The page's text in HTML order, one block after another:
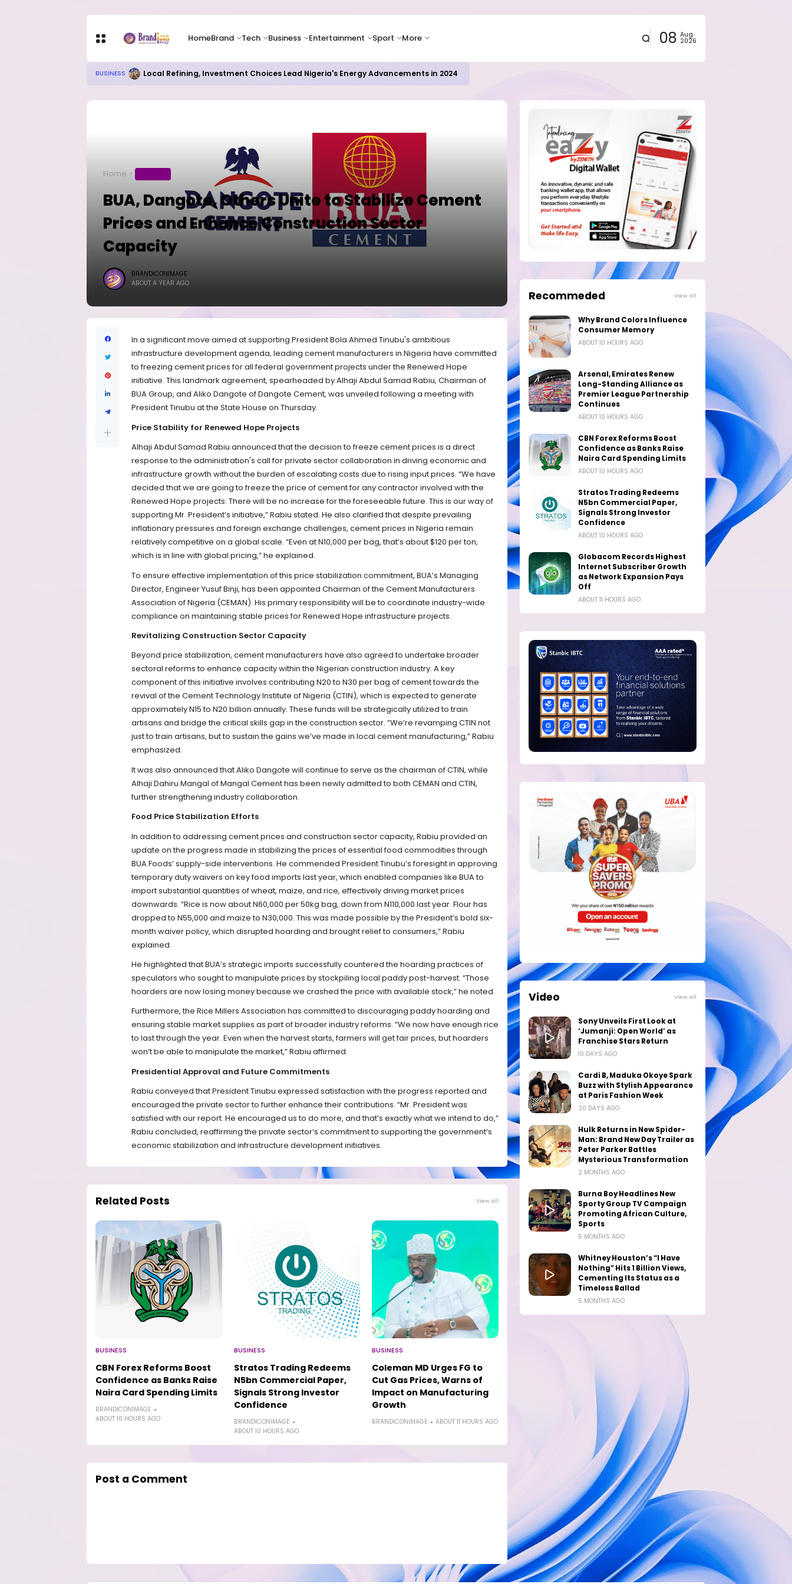
HomeBrand Tech Business Entertainment Sport More 08 Aug
2026
BUSINESS Local Refining, Investment Choices Lead Nigeria's Energy Advancements in 2024
Home
BUA, Dangote, Others Unite to Stabilize Cement
Prices and Enhance Construction Sector
Capacity
BRANDICONIMAGE
ABOUT A YEAR AGO
In a significant move aimed at supporting President Bola Ahmed Tinubu's ambitious
infrastructure development agenda, leading cement manufacturers in Nigeria have committed
to freezing cement prices for all federal government projects under the Renewed Hope
initiative. This landmark agreement, spearheaded by Alhaji Abdul Samad Rabiu, Chairman of
BUA Group, and Aliko Dangote of Dangote Cement, was unveiled following a meeting with
President Tinubu at the State House on Thursday.
Price Stability for Renewed Hope Projects
Alhaji Abdul Samad Rabiu announced that the decision to freeze cement prices is a direct
response to the administration's call for private sector collaboration in driving economic and
infrastructure growth without the burden of escalating costs due to rising input prices. “We have
decided that we are going to freeze the price of cement for any contractor involved with the
Renewed Hope projects. There will be no increase for the foreseeable future. This is our way of
supporting Mr. President’s initiative,” Rabiu stated. He also clarified that despite prevailing
inflationary pressures and foreign exchange challenges, cement prices in Nigeria remain
relatively competitive on a global scale. “Even at N10,000 per bag, that’s about $120 per ton,
which is in line with global pricing,” he explained.
To ensure effective implementation of this price stabilization commitment, BUA’s Managing
Director, Engineer Yusuf Binji, has been appointed Chairman of the Cement Manufacturers
Association of Nigeria (CEMAN). His primary responsibility will be to coordinate industry-wide
compliance on maintaining stable prices for Renewed Hope infrastructure projects.
Revitalizing Construction Sector Capacity
Beyond price stabilization, cement manufacturers have also agreed to undertake broader
sectoral reforms to enhance capacity within the Nigerian construction industry. A key
component of this initiative involves contributing N20 to N30 per bag of cement towards the
revival of the Cement Technology Institute of Nigeria (CTIN), which is expected to generate
approximately N15 to N20 billion annually. These funds will be strategically utilized to train
artisans and bridge the critical skills gap in the construction sector. “We’re revamping CTIN not
just to train artisans, but to sustain the gains we’ve made in local cement manufacturing,” Rabiu
emphasized.
It was also announced that Aliko Dangote will continue to serve as the chairman of CTIN, while
Alhaji Dahiru Mangal of Mangal Cement has been newly admitted to both CEMAN and CTIN,
further strengthening industry collaboration.
Food Price Stabilization Efforts
In addition to addressing cement prices and construction sector capacity, Rabiu provided an
update on the progress made in stabilizing the prices of essential food commodities through
BUA Foods’ supply-side interventions. He commended President Tinubu’s foresight in approving
temporary duty waivers on key food imports last year, which enabled companies like BUA to
import substantial quantities of wheat, maize, and rice, effectively driving market prices
downwards. “Rice is now about N60,000 per 50kg bag, down from N110,000 last year. Flour has
dropped to N55,000 and maize to N30,000. This was made possible by the President’s bold six-
month waiver policy, which disrupted hoarding and brought relief to consumers,” Rabiu
explained.
He highlighted that BUA’s strategic imports successfully countered the hoarding practices of
speculators who sought to manipulate prices by stockpiling local paddy post-harvest. “Those
hoarders are now losing money because we crashed the price with available stock,” he noted.
Furthermore, the Rice Millers Association has committed to discouraging paddy hoarding and
ensuring stable market supplies as part of broader industry reforms. “We now have enough rice
to last through the year. Even when the harvest starts, farmers will get fair prices, but hoarders
won’t be able to manipulate the market,” Rabiu affirmed.
Presidential Approval and Future Commitments
Rabiu conveyed that President Tinubu expressed satisfaction with the progress reported and
encouraged the private sector to further enhance their contributions. “Mr. President was
satisfied with our report. He encouraged us to do more, and that’s exactly what we intend to do,”
Rabiu concluded, reaffirming the private sector’s commitment to supporting the government’s
economic stabilization and infrastructure development initiatives.
Related Posts View all
BUSINESS
CBN Forex Reforms Boost
Confidence as Banks Raise
Naira Card Spending Limits
BRANDICONIMAGE
ABOUT 10 HOURS AGO
BUSINESS
Stratos Trading Redeems
N5bn Commercial Paper,
Signals Strong Investor
Confidence
BRANDICONIMAGE
ABOUT 10 HOURS AGO
BUSINESS
Coleman MD Urges FG to
Cut Gas Prices, Warns of
Impact on Manufacturing
Growth
BRANDICONIMAGE ABOUT 11 HOURS AGO
Post a Comment
Recommeded View all
Why Brand Colors Influence
Consumer Memory
ABOUT 10 HOURS AGO
Arsenal, Emirates Renew
Long-Standing Alliance as
Premier League Partnership
Continues
ABOUT 10 HOURS AGO
CBN Forex Reforms Boost
Confidence as Banks Raise
Naira Card Spending Limits
ABOUT 10 HOURS AGO
Stratos Trading Redeems
N5bn Commercial Paper,
Signals Strong Investor
Confidence
ABOUT 10 HOURS AGO
Globacom Records Highest
Internet Subscriber Growth
as Network Expansion Pays
Off
ABOUT 11 HOURS AGO
Video View all
Sony Unveils First Look at
‘Jumanji: Open World’ as
Franchise Stars Return
10 DAYS AGO
Cardi B, Maduka Okoye Spark
Buzz with Stylish Appearance
at Paris Fashion Week
30 DAYS AGO
Hulk Returns in New Spider-
Man: Brand New Day Trailer as
Peter Parker Battles
Mysterious Transformation
2 MONTHS AGO
Burna Boy Headlines New
Sporty Group TV Campaign
Promoting African Culture,
Sports
5 MONTHS AGO
Whitney Houston’s “I Have
Nothing” Hits 1 Billion Views,
Cementing Its Status as a
Timeless Ballad
5 MONTHS AGO